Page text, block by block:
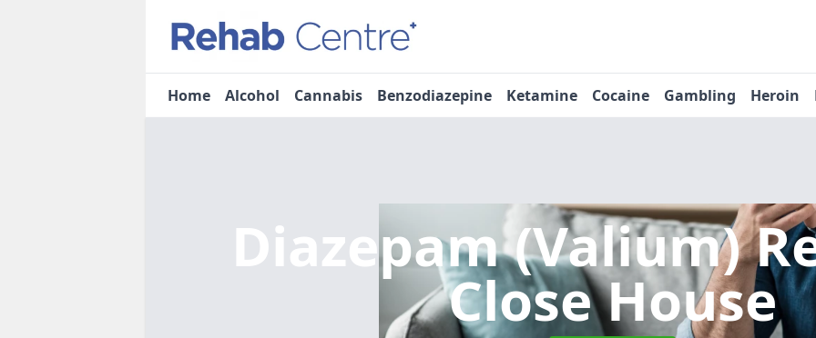
Home Alcohol Cannabis Benzodiazepine Ketamine Cocaine Gambling Heroin
Diazepam (Valium)
Close House